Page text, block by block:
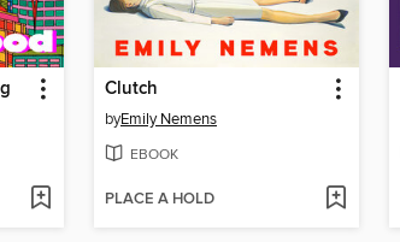
Clutch
byEmily Nemens
EBOOK
PLACE A HOLD